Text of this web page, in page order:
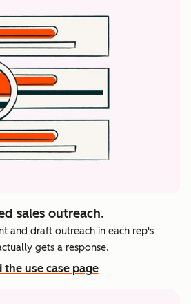
sales outreach.
and draft outreach in each rep's
gets a response.
the use case page